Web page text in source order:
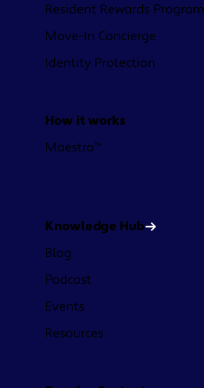
Resident Rewards Program
Move-In Concierge
Identity Protection
How it works
Maestro™
Knowledge Hub
Blog
Podcast
Events
Resources